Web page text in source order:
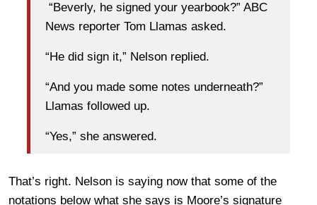
“Beverly, he signed your yearbook?” ABC
News reporter Tom Llamas asked.
“He did sign it,” Nelson replied.
“And you made some notes underneath?”
Llamas followed up.
“Yes,” she answered.
That’s right. Nelson is saying now that some of the
notations below what she says is Moore’s signature